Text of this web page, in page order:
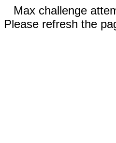
Max challenge
Please refresh the